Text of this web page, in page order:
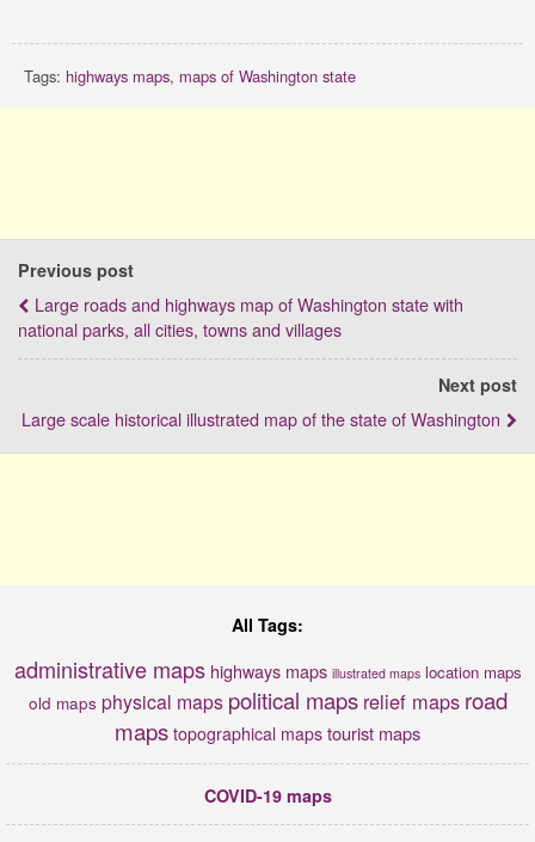
Tags: highways maps, maps of Washington state
Previous post
Large roads and highways map of Washington state with
national parks, all cities, towns and villages
Next post
Large scale historical illustrated map of the state of Washington
All Tags:
administrative maps highways maps illustrated maps location maps
old maps physical maps political maps relief maps road
maps topographical maps tourist maps
COVID-19 maps